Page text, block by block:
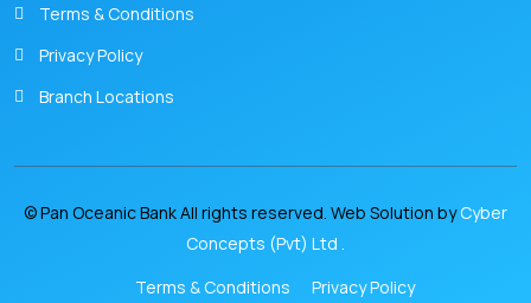
Terms & Conditions
Privacy Policy
Branch Locations
© Pan Oceanic Bank All rights reserved. Web Solution byCyber
Concepts (Pvt) Ltd .
Terms & Conditions
Privacy Policy